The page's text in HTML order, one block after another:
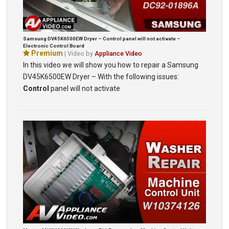
Samsung DV45K6500EW Dryer – Control panel will not activate –
Electronic Control Board
Premium | Video by Appliance Video
In this video we will show you how to repair a Samsung
DV45K6500EW Dryer – With the following issues:
Control panel will not activate